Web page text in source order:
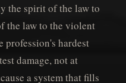
the spirit of the law to
the law to the violent
profession's hardest
damage, not at
a system that fills